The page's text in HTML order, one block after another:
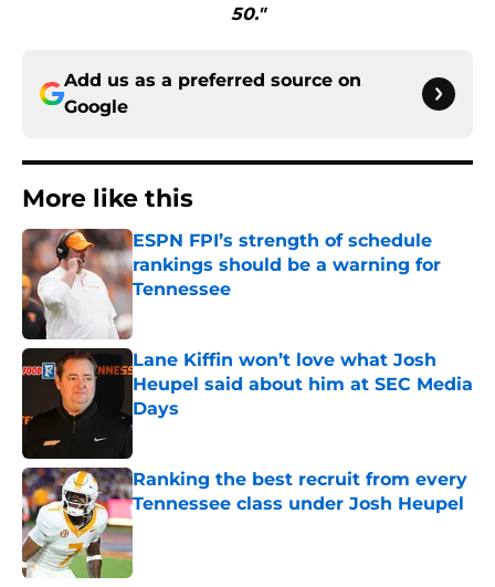
50."
Add us as a preferred source on
Google
More like this
ESPN FPI’s strength of schedule
rankings should be a warning for
Tennessee
Lane Kiffin won’t love what Josh
Heupel said about him at SEC Media
Days
Published by on Invalid Date
Ranking the best recruit from every
Tennessee class under Josh Heupel
Published by on Invalid Date